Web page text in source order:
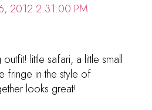
2012 2:31:00 PM
little safari, a little small
fringe in the style of
looks great!